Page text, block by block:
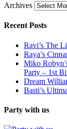
Archives
Recent Posts
Ravi’s The
Raya’s
Miko
Party – 1st
Dream
Basti’s
Party with us